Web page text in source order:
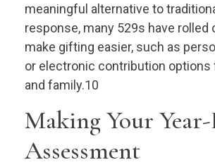
meaningful alternative to
response, many 529s have rolled
make gifting easier, such as
or electronic contribution options
and family.10
Making Your
Assessment